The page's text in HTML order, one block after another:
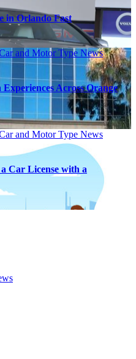
in Orlando Fast
and Motor TypeNews
Across Orange
and Motor Type News
Car License with a